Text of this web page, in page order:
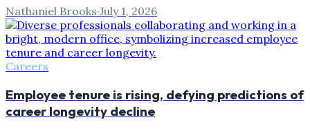
Nathaniel Brooks·July 1, 2026
Careers
Employee tenure is rising, defying predictions of
career longevity decline